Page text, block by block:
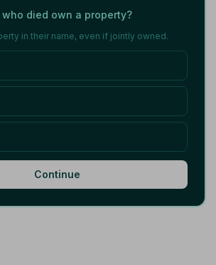
died own a property?
in their name, even if jointly owned.
Continue